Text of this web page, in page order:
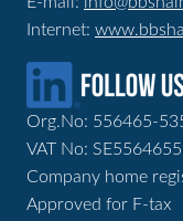
Internet:
Org.No: 556465-
VAT No:
Company home
Approved for F-tax